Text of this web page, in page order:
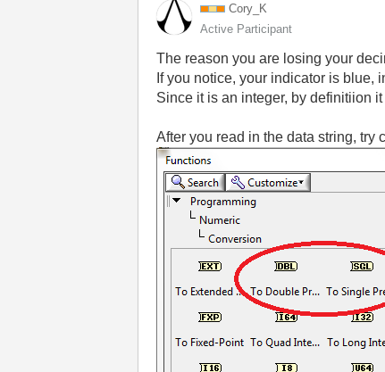
Cory_K
Active Participant
The reason you are losing your
If you notice, your indicator is blue,
Since it is an integer, by definitiion
After you read in the data string, try